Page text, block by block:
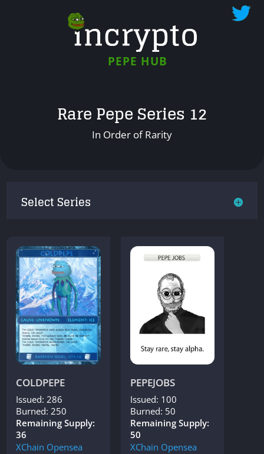
PEPE HUB
Rare Pepe Series 12
In Order of Rarity
Select Series
COLDPEPE
Issued: 286
Burned: 250
Remaining Supply:
36
XChain Opensea
PEPEJOBS
Issued: 100
Burned: 50
Remaining Supply:
50
XChain Opensea